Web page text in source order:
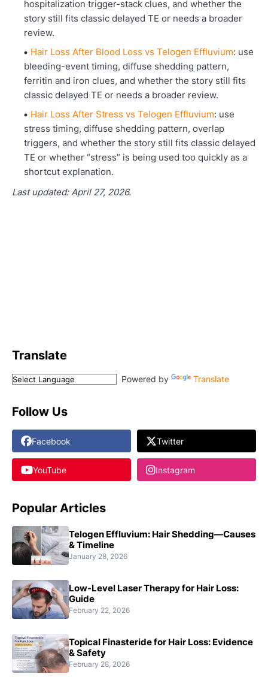
hospitalization trigger-stack clues, and whether the
story still fits classic delayed TE or needs a broader
review.
Hair Loss After Blood Loss vs Telogen Effluvium: use
bleeding-event timing, diffuse shedding pattern,
ferritin and iron clues, and whether the story still fits
classic delayed TE or needs a broader review.
Hair Loss After Stress vs Telogen Effluvium: use
stress timing, diffuse shedding pattern, overlap
triggers, and whether the story still fits classic delayed
TE or whether “stress” is being used too quickly as a
shortcut explanation.
Last updated: April 27, 2026.
Translate
Powered by Translate
Follow Us
Facebook Twitter
YouTube Instagram
Popular Articles
Telogen Effluvium: Hair Shedding—Causes
& Timeline
January 28, 2026
Low-Level Laser Therapy for Hair Loss:
Guide
February 22, 2026
Topical Finasteride for Hair Loss: Evidence
& Safety
February 28, 2026